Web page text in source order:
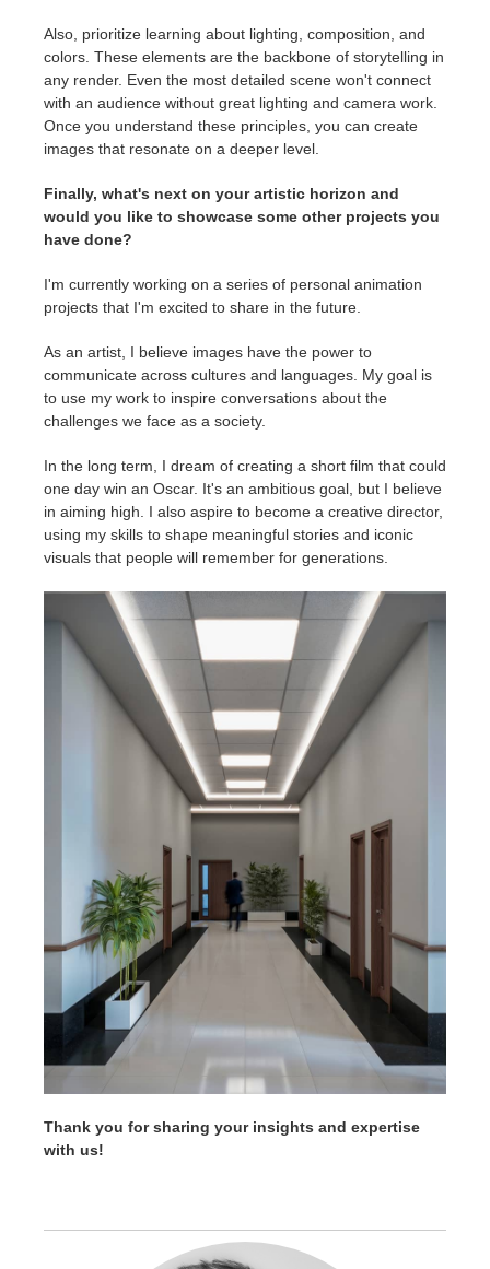
Also, prioritize learning about lighting, composition, and
colors. These elements are the backbone of storytelling in
any render. Even the most detailed scene won't connect
with an audience without great lighting and camera work.
Once you understand these principles, you can create
images that resonate on a deeper level.
Finally, what's next on your artistic horizon and
would you like to showcase some other projects you
have done?
I'm currently working on a series of personal animation
projects that I'm excited to share in the future.
As an artist, I believe images have the power to
communicate across cultures and languages. My goal is
to use my work to inspire conversations about the
challenges we face as a society.
In the long term, I dream of creating a short film that could
one day win an Oscar. It's an ambitious goal, but I believe
in aiming high. I also aspire to become a creative director,
using my skills to shape meaningful stories and iconic
visuals that people will remember for generations.
Thank you for sharing your insights and expertise
with us!